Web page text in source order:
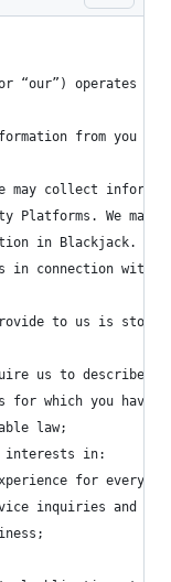
“our”) operates
from you
may collect
Platforms. We
in Blackjack.
in connection
to us is stored
us to describe
which you have
law;
interests in:
for
inquiries and